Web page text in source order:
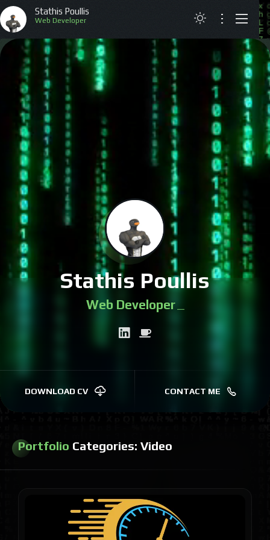
Stathis Poullis
Web Developer
ABOUT
RESUME
PROJECTS
ARTICLES
CONTACT
GREEK
Stathis Poullis
Web Developer|
DOWNLOAD CV CONTACT ME
Portfolio Categories: Video